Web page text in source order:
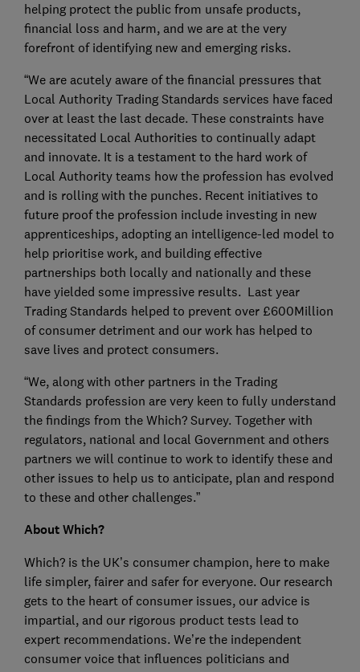
helping protect the public from unsafe products,
financial loss and harm, and we are at the very
forefront of identifying new and emerging risks.
“We are acutely aware of the financial pressures that
Local Authority Trading Standards services have faced
over at least the last decade. These constraints have
necessitated Local Authorities to continually adapt
and innovate. It is a testament to the hard work of
Local Authority teams how the profession has evolved
and is rolling with the punches. Recent initiatives to
future proof the profession include investing in new
apprenticeships, adopting an intelligence-led model to
help prioritise work, and building effective
partnerships both locally and nationally and these
have yielded some impressive results. Last year
Trading Standards helped to prevent over £600Million
of consumer detriment and our work has helped to
save lives and protect consumers.
“We, along with other partners in the Trading
Standards profession are very keen to fully understand
the findings from the Which? Survey. Together with
regulators, national and local Government and others
partners we will continue to work to identify these and
other issues to help us to anticipate, plan and respond
to these and other challenges.”
About Which?
Which? is the UK’s consumer champion, here to make
life simpler, fairer and safer for everyone. Our research
gets to the heart of consumer issues, our advice is
impartial, and our rigorous product tests lead to
expert recommendations. We’re the independent
consumer voice that influences politicians and